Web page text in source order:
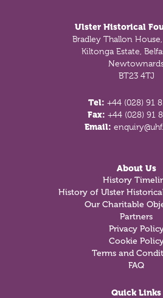
Ulster Historical
Bradley Thallon
Kiltonga Estate,
BT23 4TJ
Tel: +44 (028) 91
Fax: +44 (028) 91
Email:
About Us
History
History of Ulster
Our Charitable
Partners
Privacy
Cookie
Terms and
FAQ
Quick Links